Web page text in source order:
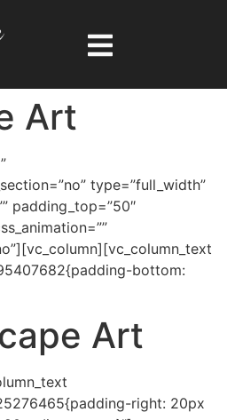
Art
type=”full_width”
padding_top=”50″
bottom:
Art
right: 20px